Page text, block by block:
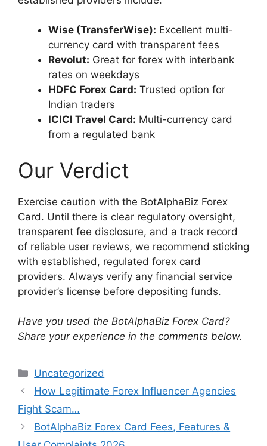
Wise (TransferWise): Excellent multi-
currency card with transparent fees
Revolut: Great for forex with interbank
rates on weekdays
HDFC Forex Card: Trusted option for
Indian traders
ICICI Travel Card: Multi-currency card
from a regulated bank
Our Verdict
Exercise caution with the BotAlphaBiz Forex
Card. Until there is clear regulatory oversight,
transparent fee disclosure, and a track record
of reliable user reviews, we recommend sticking
with established, regulated forex card
providers. Always verify any financial service
provider’s license before depositing funds.
Have you used the BotAlphaBiz Forex Card?
Share your experience in the comments below.
Categories
Uncategorized
How Legitimate Forex Influencer Agencies
Fight Scam…
BotAlphaBiz Forex Card Fees, Features &